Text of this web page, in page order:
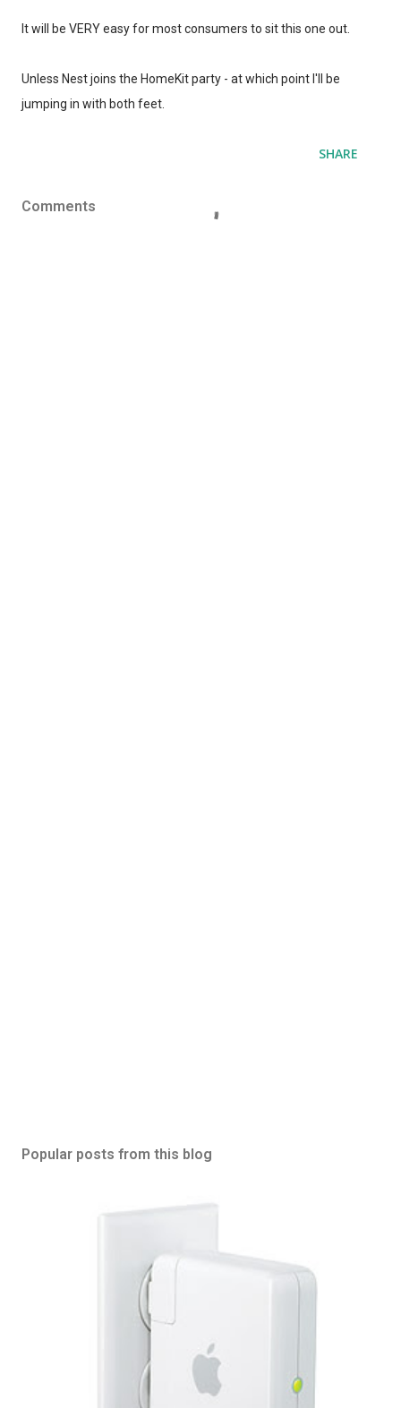
It will be VERY easy for most consumers to sit this one out.
Unless Nest joins the HomeKit party - at which point I'll be
jumping in with both feet.
SHARE
Comments
Popular posts from this blog